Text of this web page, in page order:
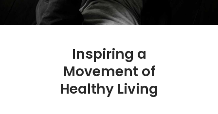
Inspiring a
Movement of
Healthy Living